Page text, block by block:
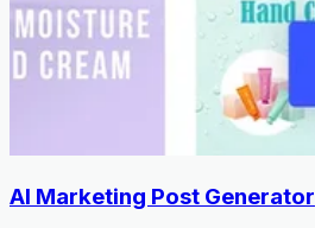
AI Marketing Post Generator